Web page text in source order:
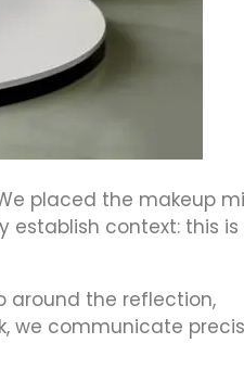
placed the makeup
context: this is
around the reflection,
we communicate